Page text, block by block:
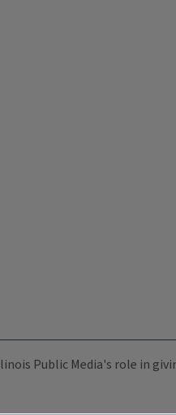
Public Media's role in